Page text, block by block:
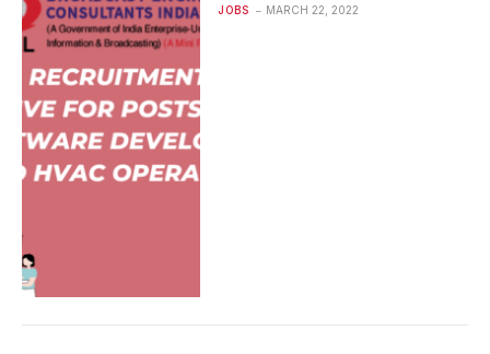
JOBS MARCH 22, 2022